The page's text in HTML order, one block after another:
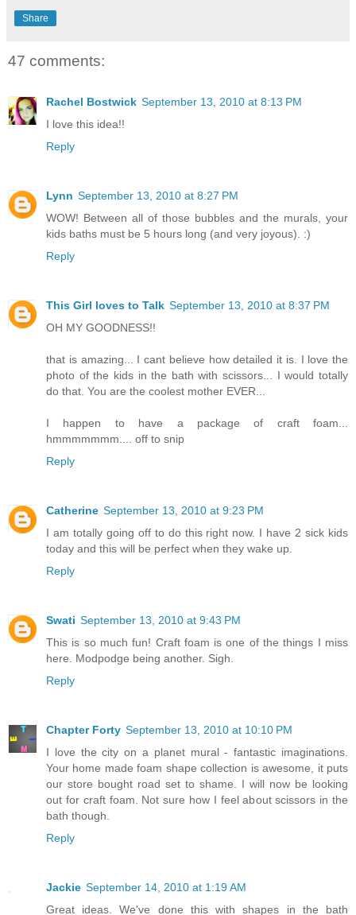
Share
47 comments:
Rachel Bostwick September 13, 2010 at 8:13 PM
I love this idea!!
Reply
Lynn September 13, 2010 at 8:27 PM
WOW! Between all of those bubbles and the murals, your
kids baths must be 5 hours long (and very joyous). :)
Reply
This Girl loves to Talk September 13, 2010 at 8:37 PM
OH MY GOODNESS!!
that is amazing... I cant believe how detailed it is. I love the
photo of the kids in the bath with scissors... I would totally
do that. You are the coolest mother EVER...
I happen to have a package of craft foam...
hmmmmmmm.... off to snip
Reply
Catherine September 13, 2010 at 9:23 PM
I am totally going off to do this right now. I have 2 sick kids
today and this will be perfect when they wake up.
Reply
Swati September 13, 2010 at 9:43 PM
This is so much fun! Craft foam is one of the things I miss
here. Modpodge being another. Sigh.
Reply
Chapter Forty September 13, 2010 at 10:10 PM
I love the city on a planet mural - fantastic imaginations.
Your home made foam shape collection is awesome, it puts
our store bought road set to shame. I will now be looking
out for craft foam. Not sure how I feel about scissors in the
bath though.
Reply
Jackie September 14, 2010 at 1:19 AM
Great ideas. We've done this with shapes in the bath